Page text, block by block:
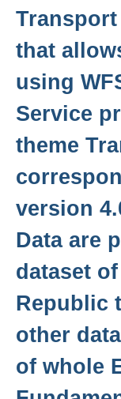
that
using
Service
theme
version
Data are
dataset
Republic
other
of whole